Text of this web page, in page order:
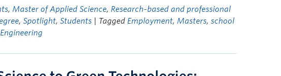
,Master of Applied Science, Research-based and professional
,Spotlight,Students | Tagged Employment,Masters,school